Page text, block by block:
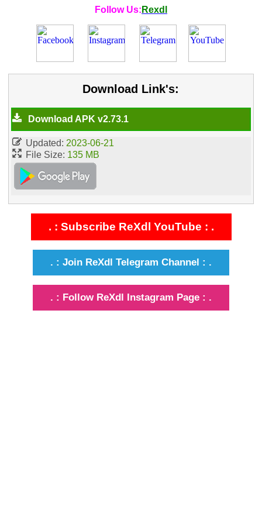
Follow Us: Rexdl
Download Link's:
Download APK v2.73.1
Updated: 2023-06-21
File Size: 135 MB
. : Subscribe ReXdl YouTube : .
. : Join ReXdl Telegram Channel : .
. : Follow ReXdl Instagram Page : .